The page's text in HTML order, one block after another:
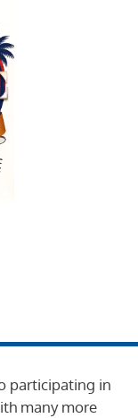
participating in
many more